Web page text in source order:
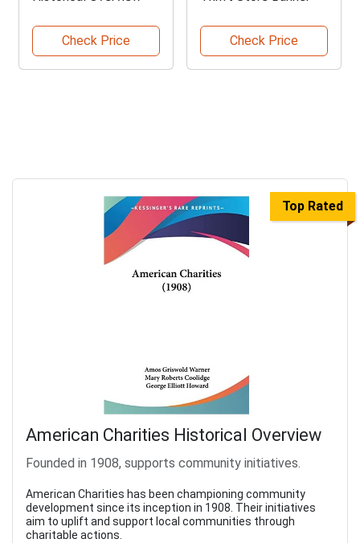
Check Price Check Price
Top Rated
American Charities Historical Overview
Founded in 1908, supports community initiatives.
American Charities has been championing community
development since its inception in 1908. Their initiatives
aim to uplift and support local communities through
charitable actions.